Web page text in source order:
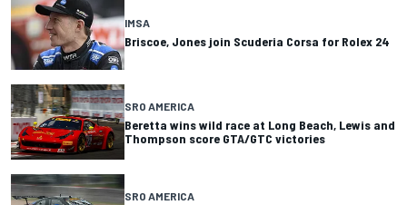
IMSA
Briscoe, Jones join Scuderia Corsa for Rolex 24
SRO AMERICA
Beretta wins wild race at Long Beach, Lewis and
Thompson score GTA/GTC victories
SRO AMERICA